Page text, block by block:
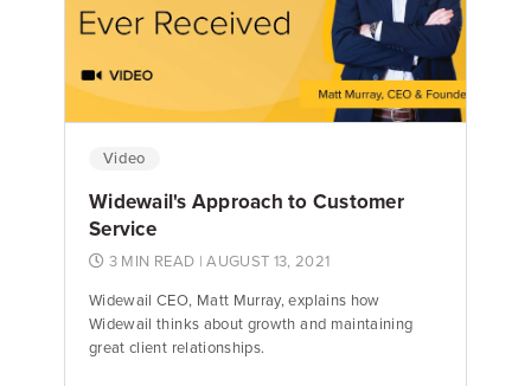
Emily Keenan Content Marketing Manager
Video
Widewail's Approach to Customer
Service
3 MIN READ | AUGUST 13, 2021
Widewail CEO, Matt Murray, explains how
Widewail thinks about growth and maintaining
great client relationships.